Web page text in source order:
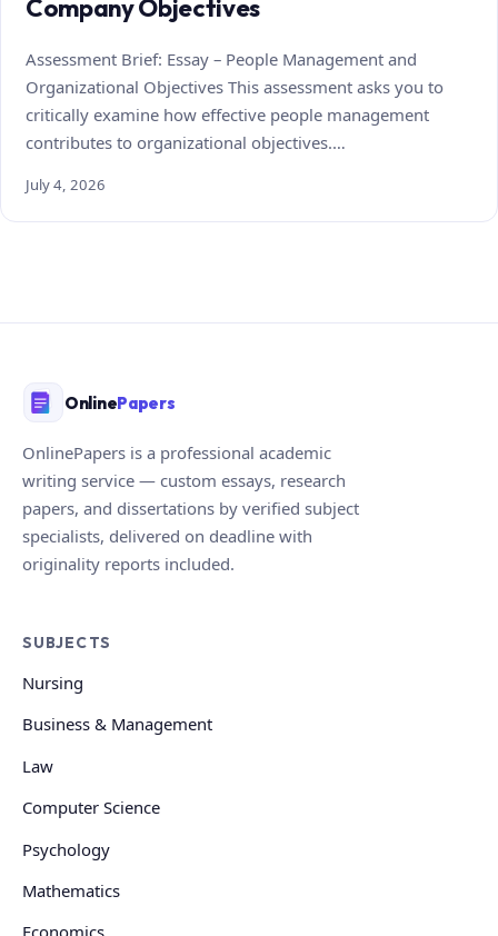
Company Objectives
Assessment Brief: Essay – People Management and
Organizational Objectives This assessment asks you to
critically examine how effective people management
contributes to organizational objectives.…
July 4, 2026
OnlinePapers
OnlinePapers is a professional academic
writing service — custom essays, research
papers, and dissertations by verified subject
specialists, delivered on deadline with
originality reports included.
SUBJECTS
Nursing
Business & Management
Law
Computer Science
Psychology
Mathematics